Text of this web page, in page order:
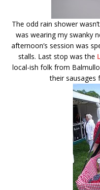
The odd rain shower
was wearing my swanky
afternoon’s session was
stalls. Last stop was the
local-ish folk from
their sausages